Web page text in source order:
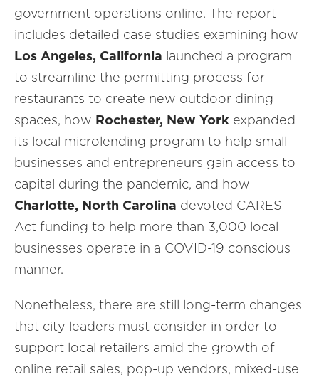
government operations online. The report
includes detailed case studies examining how
Los Angeles, California launched a program
to streamline the permitting process for
restaurants to create new outdoor dining
spaces, how Rochester, New York expanded
its local microlending program to help small
businesses and entrepreneurs gain access to
capital during the pandemic, and how
Charlotte, North Carolina devoted CARES
Act funding to help more than 3,000 local
businesses operate in a COVID-19 conscious
manner.
Nonetheless, there are still long-term changes
that city leaders must consider in order to
support local retailers amid the growth of
online retail sales, pop-up vendors, mixed-use